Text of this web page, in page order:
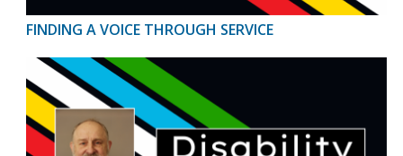
FINDING A VOICE THROUGH SERVICE